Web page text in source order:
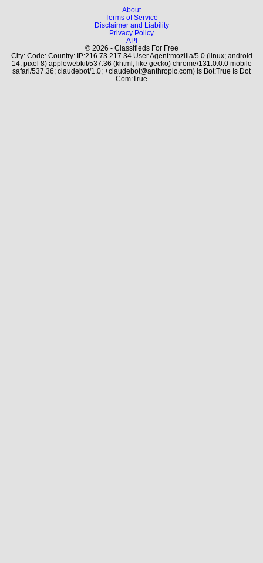
About
Terms of Service
Disclaimer and Liability
Privacy Policy
API
© 2026 - Classifieds For Free
City: Code: Country: IP:216.73.217.34 User Agent:mozilla/5.0 (linux; android
14; pixel 8) applewebkit/537.36 (khtml, like gecko) chrome/131.0.0.0 mobile
safari/537.36; claudebot/1.0; +claudebot@anthropic.com) Is Bot:True Is Dot
Com:True